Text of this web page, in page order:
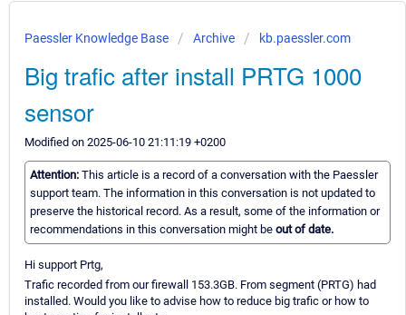
Paessler Knowledge Base Archive kb.paessler.com
Big trafic after install PRTG 1000
sensor
Modified on 2025-06-10 21:11:19 +0200
Attention: This article is a record of a conversation with the Paessler
support team. The information in this conversation is not updated to
preserve the historical record. As a result, some of the information or
recommendations in this conversation might be out of date.
Hi support Prtg,
Trafic recorded from our firewall 153.3GB. From segment (PRTG) had
installed. Would you like to advise how to reduce big trafic or how to